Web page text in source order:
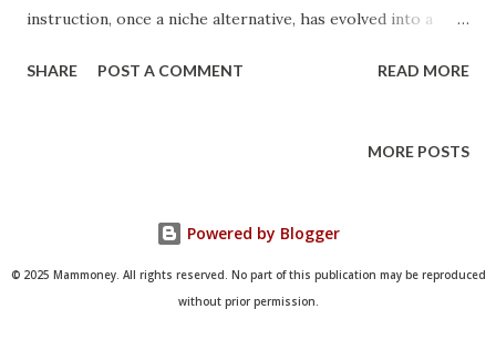
instruction, once a niche alternative, has evolved into a
matter expert, coach, creative professional, or educator,
opportunities for income generation, brand expansion, and
online course market continues to flourish across
demographics and geographies. This article aims to
provide a comprehensive guide for those looking to
SHARE POST A COMMENT READ MORE
MORE POSTS
Powered by Blogger
© 2025 Mammoney. All rights reserved. No part of this publication may be reproduced
without prior permission.